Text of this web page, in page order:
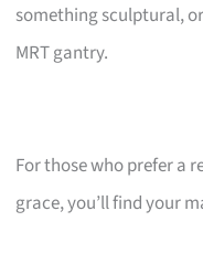
something sculptural,
MRT gantry.
For those who prefer a
grace, you’ll find your